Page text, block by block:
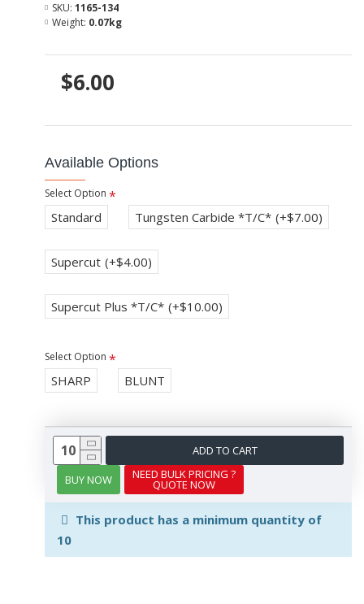
$6.00
SKU: 1165-134
Weight: 0.07kg
Available Options
Select Option
Standard Tungsten Carbide *T/C* (+$7.00)
Supercut (+$4.00)
Supercut Plus *T/C* (+$10.00)
Select Option
SHARP BLUNT
ADD TO CART
BUY NOW
NEED BULK PRICING ?
QUOTE NOW
This product has a minimum quantity of
10